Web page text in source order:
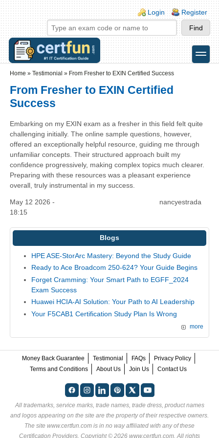
Skip to main content
Skip to search
Login links
Login Register
toggle
Home » Testimonial » From Fresher to EXIN Certified Success
From Fresher to EXIN Certified
Success
Embarking on my EXIN exam as a fresher in this field felt quite
challenging initially. The online sample questions, however,
offered an exceptionally helpful resource, guiding me through
unfamiliar concepts. Their structured approach built my
confidence progressively, making complex topics much clearer.
Preparing with these resources was a pleasant experience
overall, truly instrumental in my success.
May 12 2026 -
18:15
nancyestrada
Blogs
HPE ASE-StorArc Mastery: Beyond the Study Guide
Ready to Ace Broadcom 250-624? Your Guide Begins
Forget Cramming: Your Smart Path to EGFF_2024
Exam Success
Huawei HCIA-AI Solution: Your Path to AI Leadership
Your F5CAB1 Certification Study Plan Is Wrong
more
Money Back Guarantee Testimonial FAQs
Privacy Policy
Terms and Conditions
About Us Join Us Contact Us
All trademarks, service marks, trade names, trade dress, product names
and logos appearing on the site are the property of their respective owners.
The site www.certfun.com is in no way affiliated with any of these
Certification Providers . Copyright © 2026 www.certfun.com. All rights